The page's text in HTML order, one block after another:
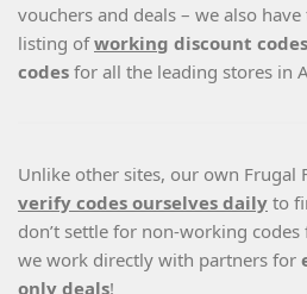
vouchers and deals – we also
listing ofworking discount
codes for all the leading stores in
Unlike other sites, our own Frugal
verify codes ourselves daily to
don’t settle for non-working
we work directly with partners for
only deals!